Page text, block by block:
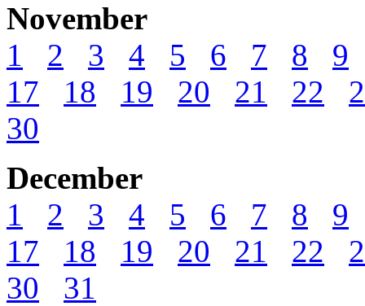
November
1
2 3 4 5 6 7 8
9
17
18 19 20 21 22
30
December
1
2 3 4 5 6 7 8
9
17
18 19 20 21 22
30
31